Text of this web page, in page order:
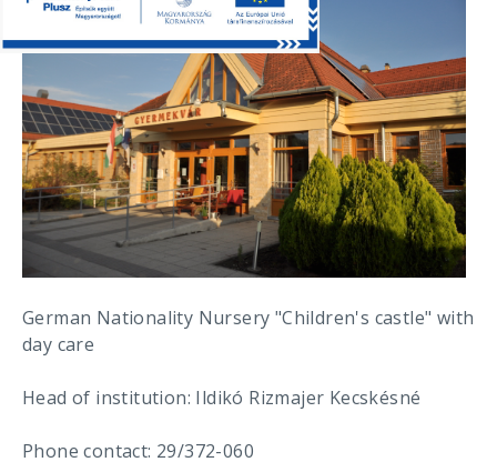
German Nationality Nursery "Children's castle" with
day care
Head of institution: Ildikó Rizmajer Kecskésné
Phone contact: 29/372-060